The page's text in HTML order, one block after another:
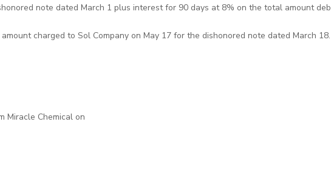
note dated March 1 plus interest for 90 days at 8% on the total amount
charged to Sol Company on May 17 for the dishonored note dated March 18.
Miracle Chemical on